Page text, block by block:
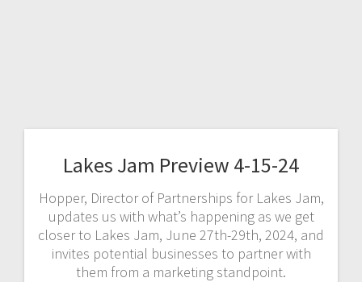
Lakes Jam Preview 4-15-24
Hopper, Director of Partnerships for Lakes Jam,
updates us with what’s happening as we get
closer to Lakes Jam, June 27th-29th, 2024, and
invites potential businesses to partner with
them from a marketing standpoint.